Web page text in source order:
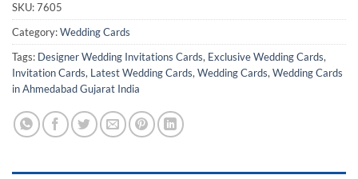
SKU:7605
Category:Wedding Cards
Tags: Designer Wedding Invitations Cards, Exclusive Wedding Cards,
Invitation Cards, Latest Wedding Cards,Wedding Cards,Wedding Cards
in Ahmedabad Gujarat India